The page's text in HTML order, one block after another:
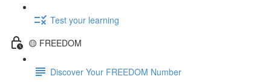
Test your learning
🟡 FREEDOM
Discover Your FREEDOM Number